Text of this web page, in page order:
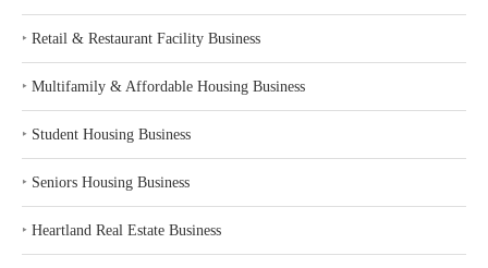
‣ Retail & Restaurant Facility Business
‣ Multifamily & Affordable Housing Business
‣ Student Housing Business
‣ Seniors Housing Business
‣ Heartland Real Estate Business